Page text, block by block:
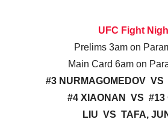
UFC Fight
Prelims 3am on
Main Card 6am on
#3 NURMAGOMEDOV VS
#4 XIAONAN VS #13
LIU VS TAFA,